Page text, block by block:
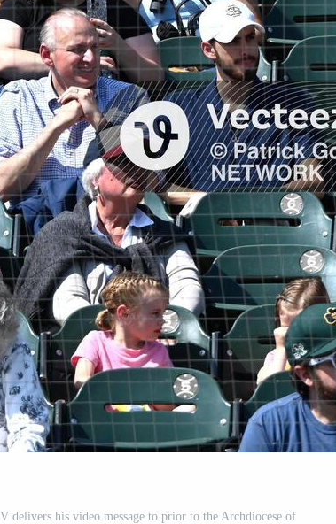
delivers his video message to prior to the Archdiocese of